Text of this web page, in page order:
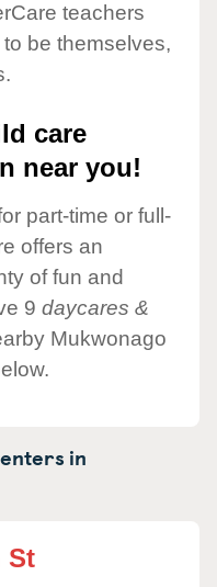
teachers
be themselves,
care
near you!
part-time or full-
offers an
of fun and
9 daycares &
Mukwonago
in
St